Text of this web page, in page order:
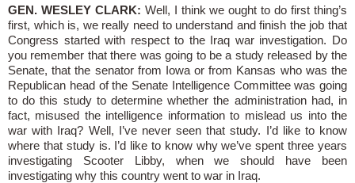
GEN. WESLEY CLARK: Well, I think we ought to do first thing’s
first, which is, we really need to understand and finish the job that
Congress started with respect to the Iraq war investigation. Do
you remember that there was going to be a study released by the
Senate, that the senator from Iowa or from Kansas who was the
Republican head of the Senate Intelligence Committee was going
to do this study to determine whether the administration had, in
fact, misused the intelligence information to mislead us into the
war with Iraq? Well, I’ve never seen that study. I’d like to know
where that study is. I’d like to know why we’ve spent three years
investigating Scooter Libby, when we should have been
investigating why this country went to war in Iraq.